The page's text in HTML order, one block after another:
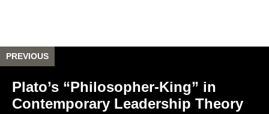
PREVIOUS
Plato’s “Philosopher-King” in
Contemporary Leadership Theory